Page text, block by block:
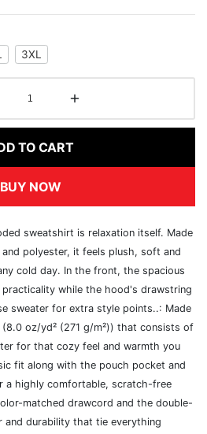
3XL
TO CART
BUY NOW
sweatshirt is relaxation itself. Made
polyester, it feels plush, soft and
cold day. In the front, the spacious
while the hood's drawstring
sweater for extra style points..: Made
oz/yd² (271 g/m²)) that consists of
for that cozy feel and warmth you
fit along with the pouch pocket and
a highly comfortable, scratch-free
matched drawcord and the double-
and durability that tie everything